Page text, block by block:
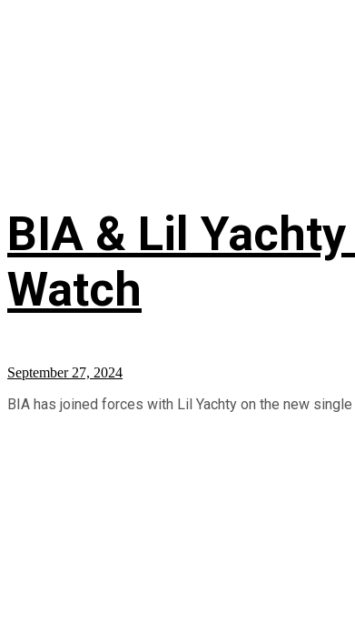
BIA & Lil
Watch
September 27, 2024
BIA has joined forces with Lil Yachty on the new